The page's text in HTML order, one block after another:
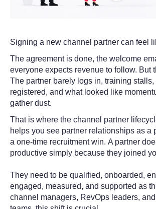
Signing a new channel partner can feel
The agreement is done, the welcome
everyone expects revenue to follow. But
The partner barely logs in, training
registered, and what looked like
gather dust.
That is where the channel partner
helps you see partner relationships as a
a one-time recruitment win. A partner
productive simply because they joined
They need to be qualified, onboarded,
engaged, measured, and supported as
channel managers, RevOps leaders,